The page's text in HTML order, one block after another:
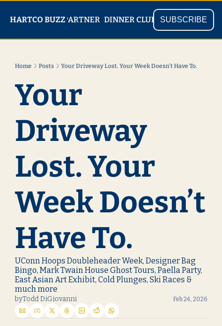
HARTCO BUZZ
READ PARTNER DINNER CLUB SHOP
SUBSCRIBE
Home Posts Your Driveway Lost. Your Week Doesn’t Have To.
Your
Driveway
Lost. Your
Week Doesn’t
Have To.
UConn Hoops Doubleheader Week, Designer Bag
Bingo, Mark Twain House Ghost Tours, Paella Party,
East Asian Art Exhibit, Cold Plunges, Ski Races &
much more
byTodd DiGiovanni Feb 24, 2026